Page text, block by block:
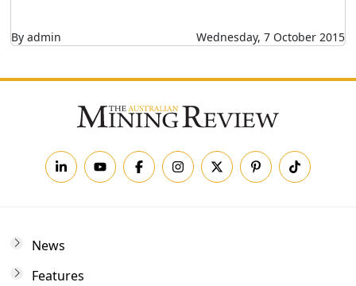
By admin Wednesday, 7 October 2015
News
Features